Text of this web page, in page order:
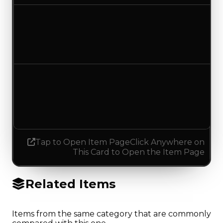
Tap to Open Item PageClick Anywhere on
This Card to Open the Item Page
Related Items
Items from the same category that are commonly